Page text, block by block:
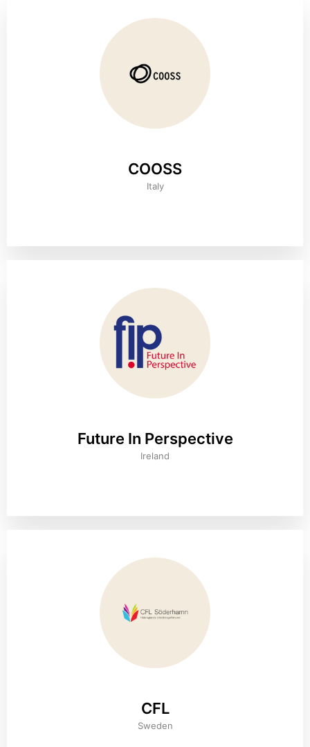
COOSS
Italy
Future In Perspective
Ireland
CFL
Sweden